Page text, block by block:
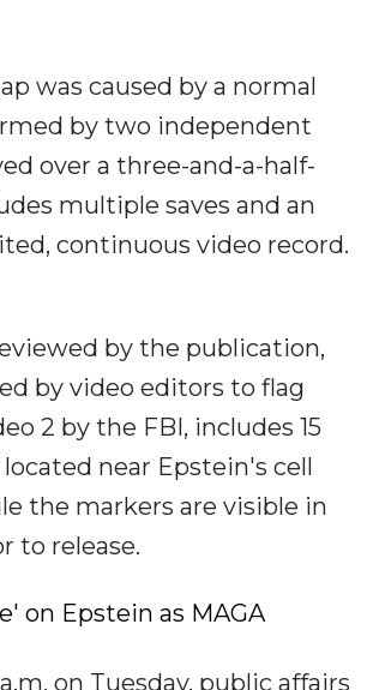
was caused by a normal
by two independent
over a three-and-a-half-
multiple saves and an
continuous video record.
by the publication,
by video editors to flag
2 by the FBI, includes 15
near Epstein's cell
the markers are visible in
to release.
on Epstein as MAGA
on Tuesday, public affairs